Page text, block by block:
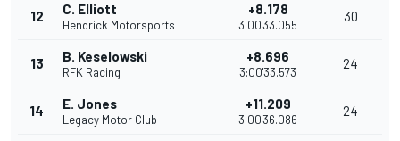
12 C. Elliott
Hendrick Motorsports
+8.178
3:00'33.055
30
13 B. Keselowski
RFK Racing
+8.696
3:00'33.573
24
14 E. Jones
Legacy Motor Club
+11.209
3:00'36.086
24